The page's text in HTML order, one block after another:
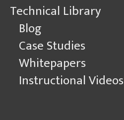
Technical Library
Blog
Case Studies
Whitepapers
Instructional Videos